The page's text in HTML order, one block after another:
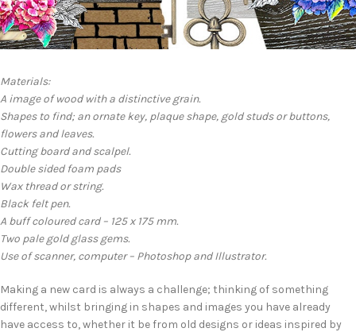
Materials:
A image of wood with a distinctive grain.
Shapes to find; an ornate key, plaque shape, gold studs or buttons,
flowers and leaves.
Cutting board and scalpel.
Double sided foam pads
Wax thread or string.
Black felt pen.
A buff coloured card – 125 x 175 mm.
Two pale gold glass gems.
Use of scanner, computer – Photoshop and Illustrator.
Making a new card is always a challenge; thinking of something
different, whilst bringing in shapes and images you have already
have access to, whether it be from old designs or ideas inspired by